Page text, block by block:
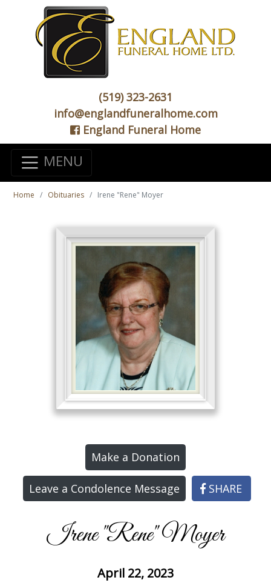
(519) 323-2631
info@englandfuneralhome.com
England Funeral Home
MENU
Home Obituaries Irene "Rene" Moyer
Make a Donation
Leave a Condolence Message SHARE
Irene "Rene" Moyer
April 22, 2023